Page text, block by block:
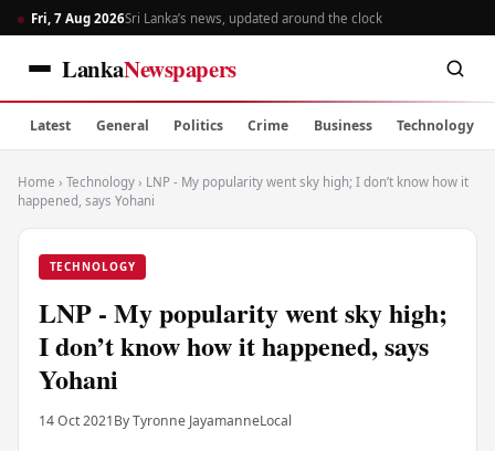
Fri, 7 Aug 2026Sri Lanka’s news, updated around the clock
LankaNewspapers
Latest General Politics Crime Business Technology
Home › Technology › LNP - My popularity went sky high; I don’t know how it
happened, says Yohani
TECHNOLOGY
LNP - My popularity went sky high;
I don’t know how it happened, says
Yohani
14 Oct 2021By Tyronne JayamanneLocal